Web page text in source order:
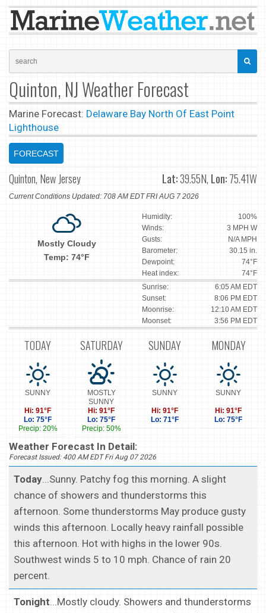
Quinton, NJ Weather Forecast
Marine Forecast: Delaware Bay North Of East Point
Lighthouse
FORECAST
Quinton, New Jersey Lat:39.55N, Lon:75.41W
Current Conditions Updated: 708 AM EDT FRI AUG 7 2026
Mostly Cloudy
Temp: 74°F
Humidity:
100%
Winds:
3 MPH W
Gusts:
N/A MPH
Barometer:
30.15 in.
Dewpoint:
74°F
Heat index:
74°F
Sunrise:
6:05 AM EDT
Sunset:
8:06 PM EDT
Moonrise:
12:10 AM EDT
Moonset:
3:56 PM EDT
TODAY
SUNNY
Hi: 91°F
Lo: 75°F
Precip: 20%
SATURDAY
MOSTLY
SUNNY
Hi: 91°F
Lo: 75°F
Precip: 50%
SUNDAY
SUNNY
Hi: 91°F
Lo: 71°F
MONDAY
SUNNY
Hi: 91°F
Lo: 75°F
Weather Forecast In Detail:
Forecast Issued: 400 AM EDT Fri Aug 07 2026
Today...Sunny. Patchy fog this morning. A slight
chance of showers and thunderstorms this
afternoon. Some thunderstorms May produce gusty
winds this afternoon. Locally heavy rainfall possible
this afternoon. Hot with highs in the lower 90s.
Southwest winds 5 to 10 mph. Chance of rain 20
percent.
Tonight...Mostly cloudy. Showers and thunderstorms